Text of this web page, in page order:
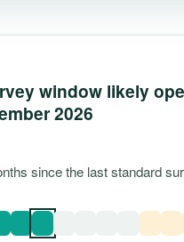
window likely
2026
since the last standard